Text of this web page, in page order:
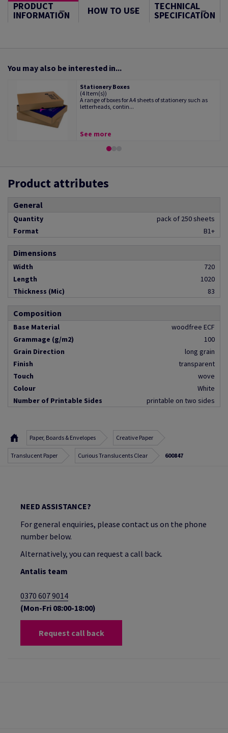
PRODUCT
INFORMATION HOW TO USE TECHNICAL
SPECIFICATION
You may also be interested in...
Stationery Boxes
(4 Item(s))
A range of boxes for A4 sheets of stationery such as
letterheads, contin...
See more
Product attributes
General
Quantity
pack of 250 sheets
Format
B1+
Dimensions
Width
720
Length
1020
Thickness (Mic)
83
Composition
Base Material
woodfree ECF
Grammage (g/m2)
100
Grain Direction
long grain
Finish
transparent
Touch
wove
Colour
White
Number of Printable Sides
printable on two sides
Paper, Boards & Envelopes Creative Paper
Translucent Paper Curious Translucents Clear 600847
NEED ASSISTANCE?
For general enquiries, please contact us on the phone
number below.
Alternatively, you can request a call back.
Antalis team
0370 607 9014
(Mon-Fri 08:00-18:00)
Request call back